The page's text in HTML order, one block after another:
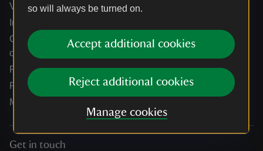
so will always be turned on.
Accept additional cookies
Reject additional cookies
Manage cookies
Venue hire and hosting experiences
Information for suppliers
Climate change adaptation guidance for heritage
organisations
Public notices
Residential & farm lettings
Media
Get in touch